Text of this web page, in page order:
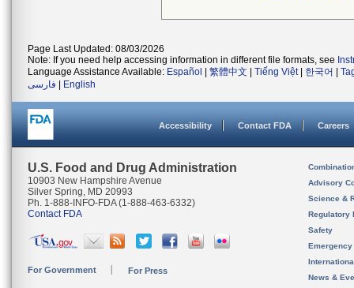
Page Last Updated: 08/03/2026
Note: If you need help accessing information in different file formats, see
Language Assistance Available: Español 繁體中文 Tiếng Việt| 한국어
فارسی
English
Accessibility Contact FDA Careers
U.S. Food and Drug Administration
10903 New Hampshire Avenue
Silver Spring, MD 20993
Ph. 1-888-INFO-FDA (1-888-463-6332)
Contact FDA
For Government For Press
Advisory
Science &
Regulatory
Safety
News &